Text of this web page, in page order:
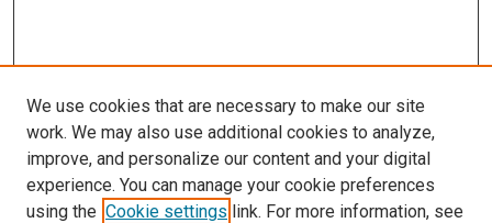
LINKS
Epidemiology Website
McGoogan Library
We use cookies that are necessary to make our site
work. We may also use additional cookies to analyze,
improve, and personalize our content and your digital
experience. You can manage your cookie preferences
using the Cookie settings link. For more information, see